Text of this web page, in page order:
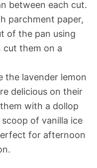
between each cut.
parchment paper,
of the pan using
cut them on a
the lavender lemon
delicious on their
with a dollop
of vanilla ice
for afternoon